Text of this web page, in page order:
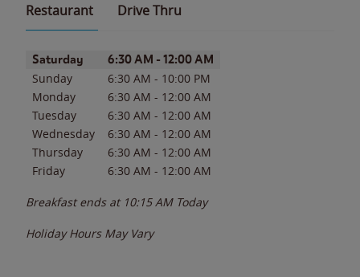
Restaurant Drive Thru
Day of the WeekHours
Saturday 6:30 AM - 12:00 AM
Sunday 6:30 AM - 10:00 PM
Monday
6:30 AM - 12:00 AM
Tuesday
6:30 AM - 12:00 AM
Wednesday
6:30 AM - 12:00 AM
Thursday
6:30 AM - 12:00 AM
Friday
6:30 AM - 12:00 AM
Breakfast ends at 10:15 AM Today
Holiday Hours May Vary